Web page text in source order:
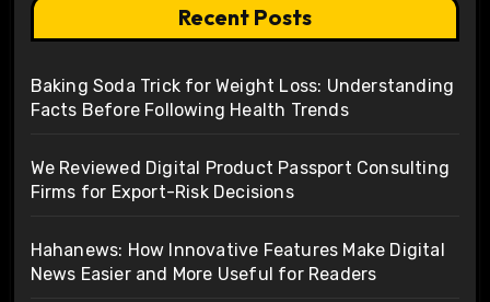
Recent Posts
Baking Soda Trick for Weight Loss: Understanding
Facts Before Following Health Trends
We Reviewed Digital Product Passport Consulting
Firms for Export-Risk Decisions
Hahanews: How Innovative Features Make Digital
News Easier and More Useful for Readers